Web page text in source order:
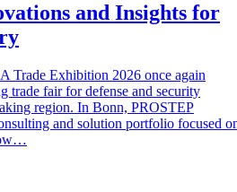
and Insights for
Trade Exhibition 2026 once again
trade fair for defense and security
region. In Bonn, PROSTEP
and solution portfolio focused